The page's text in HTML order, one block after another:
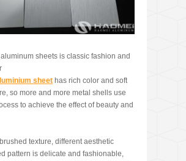
sheets is classic fashion and
sheet has rich color and soft
so more and more metal shells use
to achieve the effect of beauty and
texture, different aesthetic
pattern is delicate and fashionable,